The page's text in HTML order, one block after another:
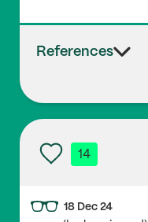
References
14
18 Dec 24